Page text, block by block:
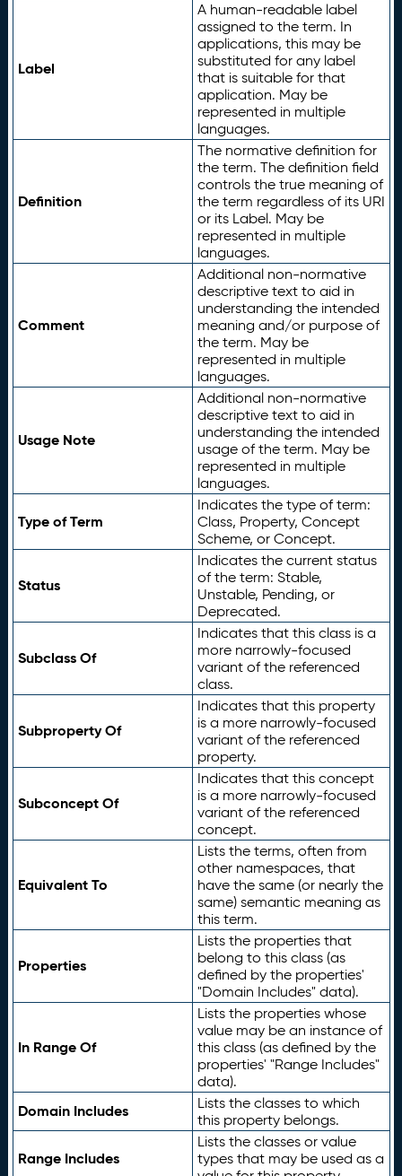
Label
A human-readable label
assigned to the term. In
applications, this may be
substituted for any label
that is suitable for that
application. May be
represented in multiple
languages.
Definition
The normative definition for
the term. The definition field
controls the true meaning of
the term regardless of its URI
or its Label. May be
represented in multiple
languages.
Comment
Additional non-normative
descriptive text to aid in
understanding the intended
meaning and/or purpose of
the term. May be
represented in multiple
languages.
Usage Note
Additional non-normative
descriptive text to aid in
understanding the intended
usage of the term. May be
represented in multiple
languages.
Type of Term
Indicates the type of term:
Class, Property, Concept
Scheme, or Concept.
Status
Indicates the current status
of the term: Stable,
Unstable, Pending, or
Deprecated.
Subclass Of
Indicates that this class is a
more narrowly-focused
variant of the referenced
class.
Subproperty Of
Indicates that this property
is a more narrowly-focused
variant of the referenced
property.
Subconcept Of
Indicates that this concept
is a more narrowly-focused
variant of the referenced
concept.
Equivalent To
Lists the terms, often from
other namespaces, that
have the same (or nearly the
same) semantic meaning as
this term.
Properties
Lists the properties that
belong to this class (as
defined by the properties'
"Domain Includes" data).
In Range Of
Lists the properties whose
value may be an instance of
this class (as defined by the
properties' "Range Includes"
data).
Domain Includes
Lists the classes to which
this property belongs.
Range Includes
Lists the classes or value
types that may be used as a